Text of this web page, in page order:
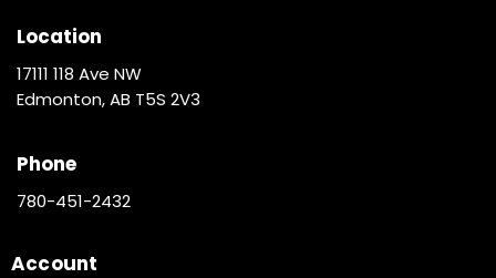
Location
17111 118 Ave NW
Edmonton, AB T5S 2V3
Phone
780-451-2432
Account